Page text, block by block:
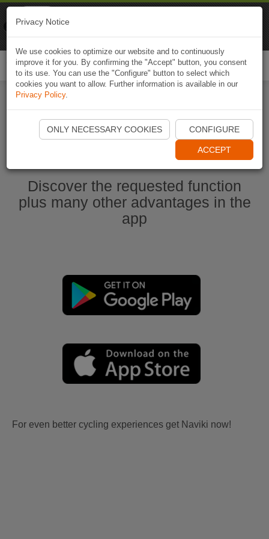
Start Naviki App
Discover the requested function
plus many other advantages in the
app
For even better cycling experiences get Naviki now!
Privacy Notice
We use cookies to optimize our website and to continuously
improve it for you. By confirming the "Accept" button, you consent
to its use. You can use the "Configure" button to select which
cookies you want to allow. Further information is available in our
Privacy Policy.
ONLY NECESSARY COOKIES CONFIGURE
ACCEPT
Naviki